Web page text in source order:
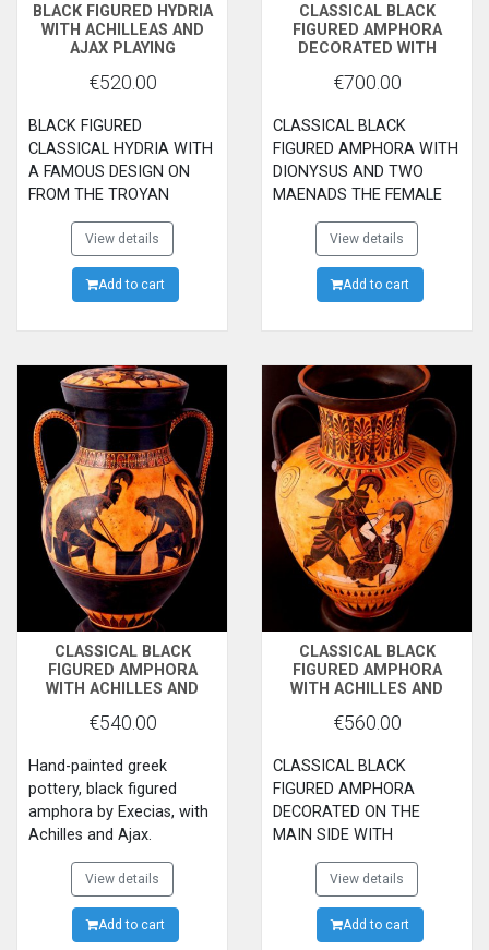
BLACK FIGURED HYDRIA
WITH ACHILLEAS AND
AJAX PLAYING
GODESS ATHENA
€520.00
BLACK FIGURED
CLASSICAL HYDRIA WITH
A FAMOUS DESIGN ON
FROM THE TROYAN
WAR.ACHILLEAS AND
AJAX PLAYING
ZATRIKION(A GAME LIKE
CHESS AND
TOGETHER) AND THE
WATCHING.480B.C.
View details
Add to cart
CLASSICAL BLACK
FIGURED AMPHORA
DECORATED WITH
€700.00
CLASSICAL BLACK
FIGURED AMPHORA WITH
DIONYSUS AND TWO
MAENADS THE FEMALE
FOLLOWERS OF THE GOD
ON THE FRONT SIDE.THE
CONTEST BETWEEN
ATHENA AND POSEIDON
ON THE BACK SIDE. MADE
AMASIS
View details
Add to cart
CLASSICAL BLACK
FIGURED AMPHORA
WITH ACHILLES AND
€540.00
Hand-painted greek
pottery, black figured
amphora by Execias, with
Achilles and Ajax.
View details
Add to cart
CLASSICAL BLACK
FIGURED AMPHORA
WITH ACHILLES AND
€560.00
CLASSICAL BLACK
FIGURED AMPHORA
DECORATED ON THE
MAIN SIDE WITH
ACHILLES KILLING THE
QUEEN OF AMAZONIANS
PENTHESILEA AND
DIONYSUS THE GOD OF
View details
Add to cart